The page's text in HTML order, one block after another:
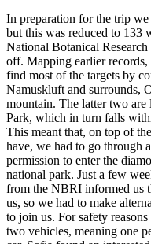
In preparation for the trip
but this was reduced to 133
National Botanical
off. Mapping earlier
find most of the targets by
Namuskluft and surrounds,
mountain. The latter two are
Park, which in turn falls
This meant that, on top of
have, we had to go through
permission to enter the
national park. Just a few
from the NBRI informed us
us, so we had to make
to join us. For safety
two vehicles, meaning one